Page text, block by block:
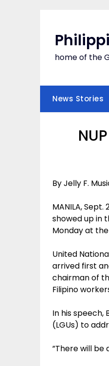
home of the
News Stories
By Jelly F.
MANILA,
showed up in
Monday at
United
arrived first
chairman of
Filipino
In his
(LGUs) to
”There will be